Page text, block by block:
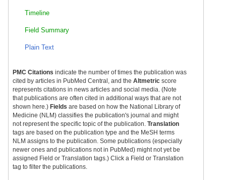
Timeline
Field Summary
Plain Text
PMC Citations indicate the number of times the publication was
cited by articles in PubMed Central, and the Altmetric score
represents citations in news articles and social media. (Note
that publications are often cited in additional ways that are not
shown here.) Fields are based on how the National Library of
Medicine (NLM) classifies the publication's journal and might
not represent the specific topic of the publication. Translation
tags are based on the publication type and the MeSH terms
NLM assigns to the publication. Some publications (especially
newer ones and publications not in PubMed) might not yet be
assigned Field or Translation tags.) Click a Field or Translation
tag to filter the publications.